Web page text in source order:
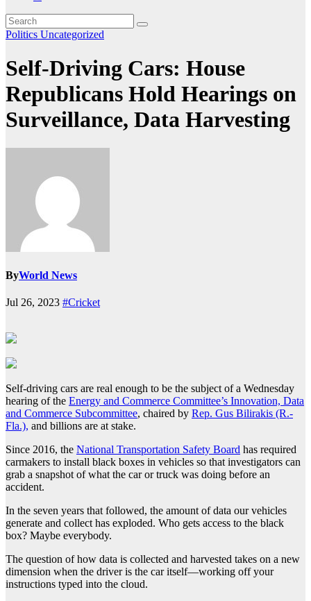
Politics Uncategorized
Self-Driving Cars: House
Republicans Hold Hearings on
Surveillance, Data Harvesting
ByWorld News
Jul 26, 2023 #Cricket
Self-driving cars are real enough to be the subject of a Wednesday
hearing of the Energy and Commerce Committee’s Innovation, Data
and Commerce Subcommittee, chaired by Rep. Gus Bilirakis (R.-
Fla.), and billions are at stake.
Since 2016, the National Transportation Safety Board has required
carmakers to install black boxes in vehicles so that investigators can
grab a snapshot of what the car or truck was doing before an
accident.
In the seven years that followed, the amount of data our vehicles
generate and collect has exploded. Who gets access to the black
box? Maybe everybody.
The question of how data is collected and harvested takes on a new
dimension when the driver is the car itself—working off your
instructions typed into the cloud.